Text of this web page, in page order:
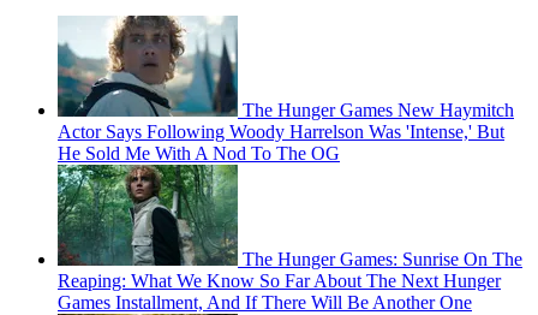
The Hunger Games New Haymitch
Actor Says Following Woody Harrelson Was 'Intense,' But
He Sold Me With A Nod To The OG
The Hunger Games: Sunrise On The
Reaping: What We Know So Far About The Next Hunger
Games Installment, And If There Will Be Another One